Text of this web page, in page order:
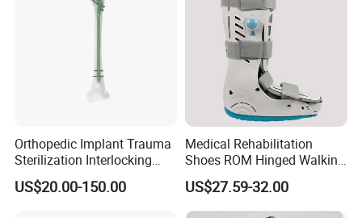
Orthopedic Implant Trauma
Sterilization Interlocking
Intramedullary Nail
US$20.00-150.00
Medical Rehabilitation
Shoes ROM Hinged Walking
Boots Air Cam Walker Boot
Fracture Decompression
Shoes for Forefoot Walker
US$27.59-32.00